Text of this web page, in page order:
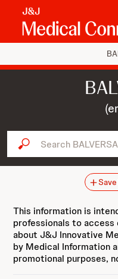
Search BALVERSA...
Save
This information is
professionals to
about J&J Innovative
by Medical Information
promotional purposes,